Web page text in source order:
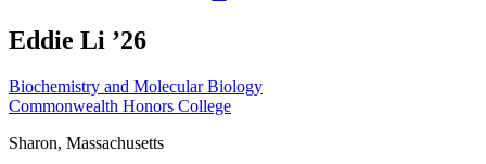
Eddie Li ’26
Biochemistry and Molecular Biology
Commonwealth Honors College
Sharon, Massachusetts